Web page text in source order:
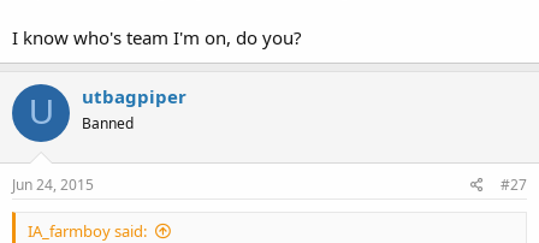
I know who's team I'm on, do you?
U utbagpiper
Banned
Jun 24, 2015 #27
IA_farmboy said: